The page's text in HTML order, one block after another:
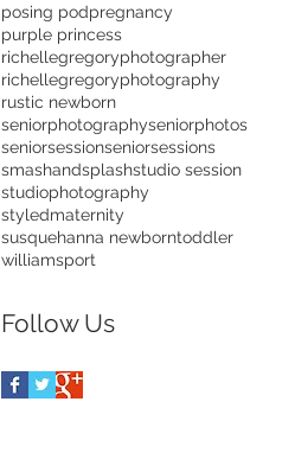
posing podpregnancy
purple princess
richellegregoryphotographer
richellegregoryphotography
rustic newborn
seniorphotographyseniorphotos
seniorsessionseniorsessions
smashandsplashstudio session
studiophotography
styledmaternity
susquehanna newborntoddler
williamsport
Follow Us